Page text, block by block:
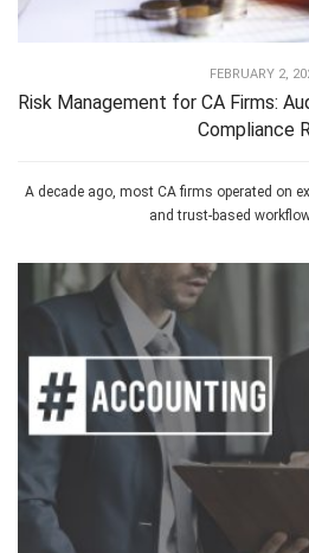
FEBRUARY 2,
Risk Management for CA Firms:
Compliance
A decade ago, most CA firms operated on
and trust-based